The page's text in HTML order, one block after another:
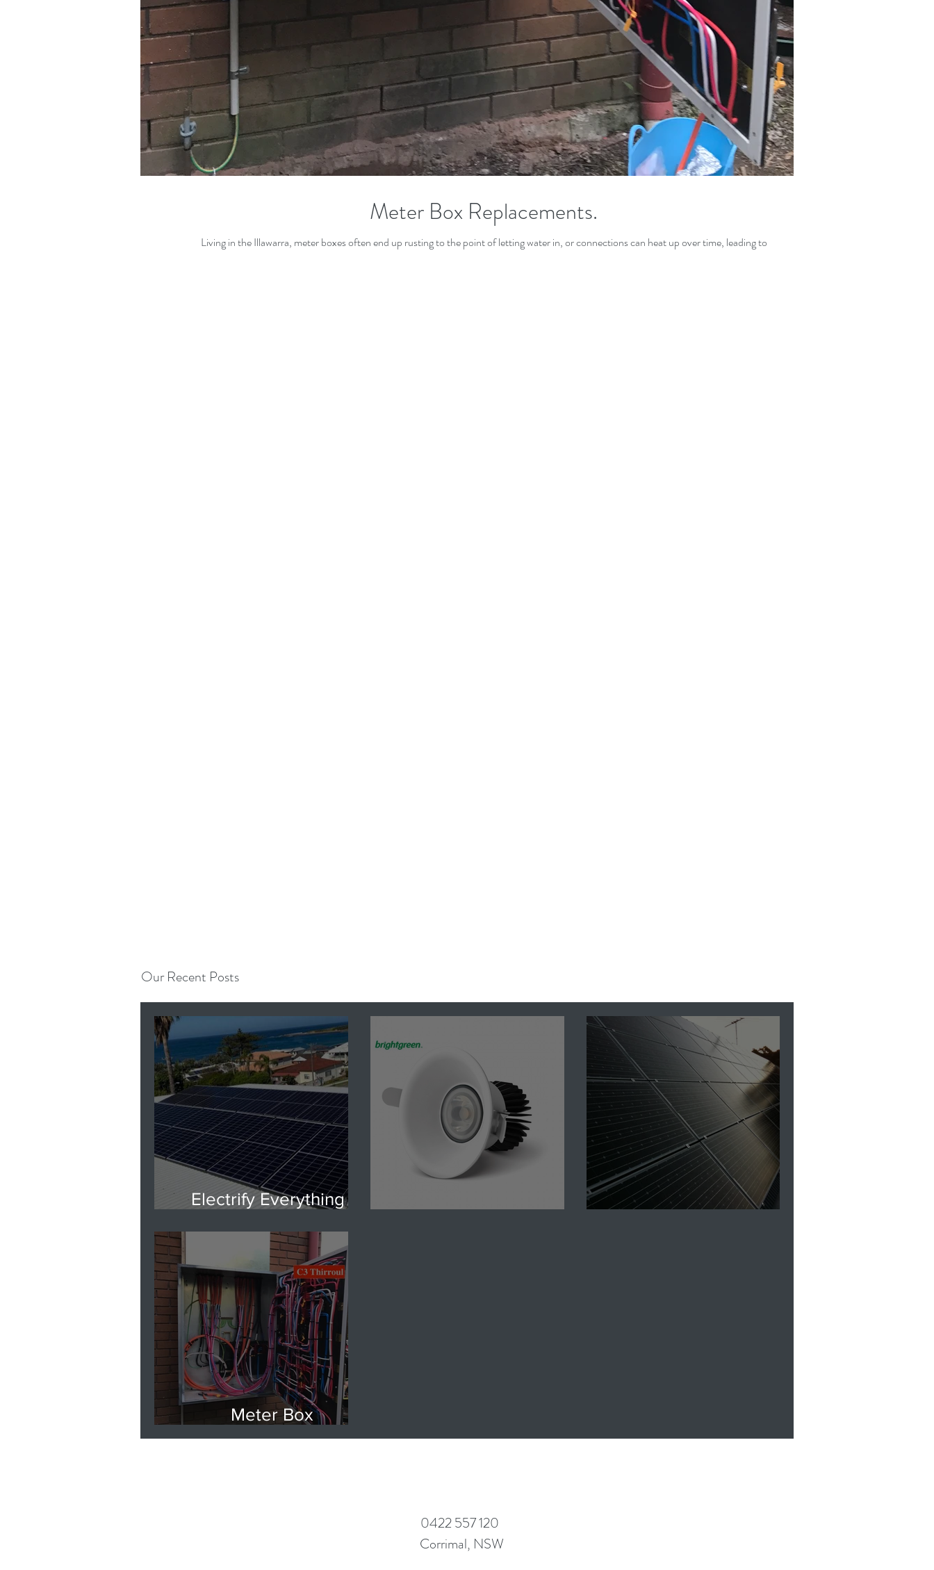
Our Recent Posts
Electrify Everything |
Meter Box
Replacements.
Meter Box Replacements.
Living in the Illawarra, meter boxes often end up rusting to the point of letting water in, or connections can heat up over time, leading to
0422 557 120
Corrimal, NSW